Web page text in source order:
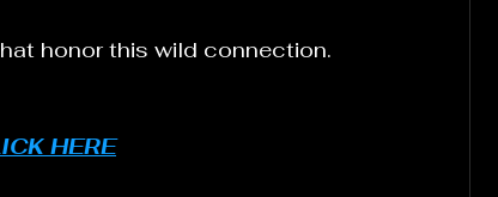
honor this wild connection.
HERE